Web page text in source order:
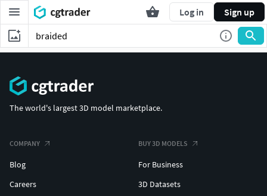
Log in Sign up
The world's largest 3D model marketplace.
COMPANY
Blog
Careers
BUY 3D MODELS
For Business
3D Datasets